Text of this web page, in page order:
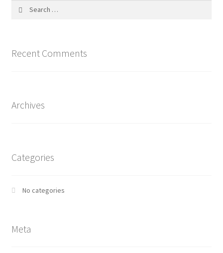
Recent Comments
Archives
Categories
No categories
Meta